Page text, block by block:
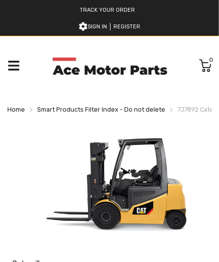
TRACK YOUR ORDER
SIGN IN REGISTER
0
Home Smart Products Filter Index - Do not delete 7J7892